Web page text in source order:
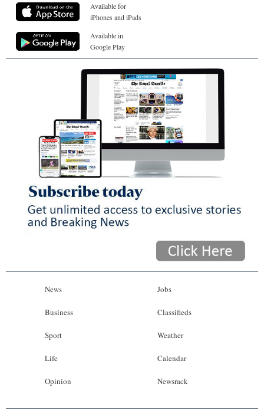
Available for
iPhones and iPads
Available in
Google Play
News
Business
Sport
Life
Opinion
Jobs
Classifieds
Weather
Calendar
Newsrack